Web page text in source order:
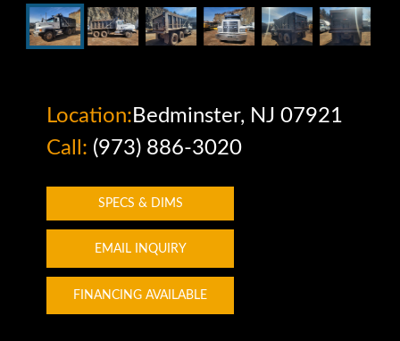
Location: Bedminster, NJ 07921
Call: (973) 886-3020
SPECS & DIMS
EMAIL INQUIRY
FINANCING AVAILABLE